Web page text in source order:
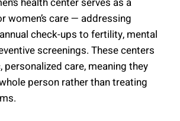
women’s care — addressing
check-ups to fertility, mental
screenings. These centers
care, meaning they
person rather than treating